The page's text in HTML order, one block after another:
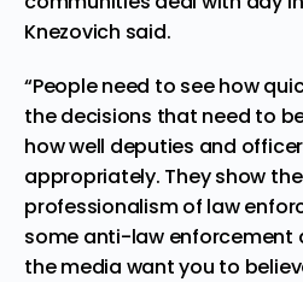
Knezovich said.
“People need to see how
the decisions that need to
how well deputies and
appropriately. They show
professionalism of law
some anti-law enforcement
the media want you to